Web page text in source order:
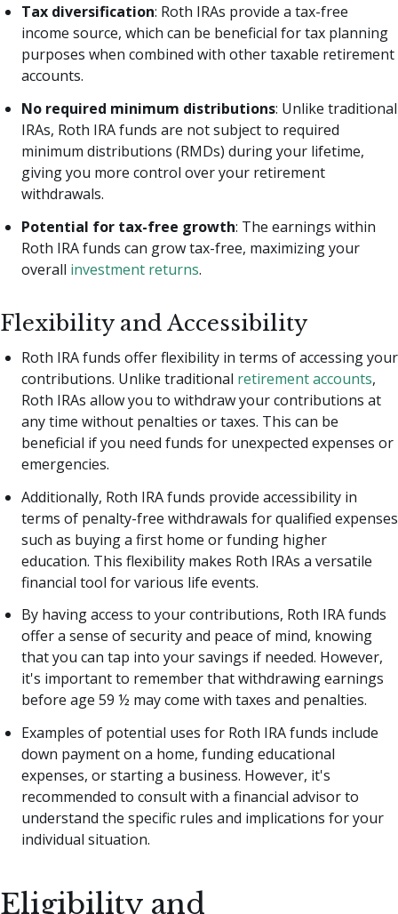
Tax diversification: Roth IRAs provide a tax-free
income source, which can be beneficial for tax planning
purposes when combined with other taxable retirement
accounts.
No required minimum distributions: Unlike traditional
IRAs, Roth IRA funds are not subject to required
minimum distributions (RMDs) during your lifetime,
giving you more control over your retirement
withdrawals.
Potential for tax-free growth: The earnings within
Roth IRA funds can grow tax-free, maximizing your
overall investment returns.
Flexibility and Accessibility
Roth IRA funds offer flexibility in terms of accessing your
contributions. Unlike traditional retirement accounts,
Roth IRAs allow you to withdraw your contributions at
any time without penalties or taxes. This can be
beneficial if you need funds for unexpected expenses or
emergencies.
Additionally, Roth IRA funds provide accessibility in
terms of penalty-free withdrawals for qualified expenses
such as buying a first home or funding higher
education. This flexibility makes Roth IRAs a versatile
financial tool for various life events.
By having access to your contributions, Roth IRA funds
offer a sense of security and peace of mind, knowing
that you can tap into your savings if needed. However,
it's important to remember that withdrawing earnings
before age 59 ½ may come with taxes and penalties.
Examples of potential uses for Roth IRA funds include
down payment on a home, funding educational
expenses, or starting a business. However, it's
recommended to consult with a financial advisor to
understand the specific rules and implications for your
individual situation.
Eligibility and